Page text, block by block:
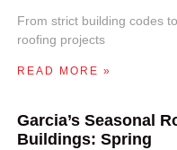
From strict building codes
roofing projects
READ MORE »
Garcia’s Seasonal
Buildings: Spring